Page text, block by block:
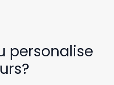
personalise